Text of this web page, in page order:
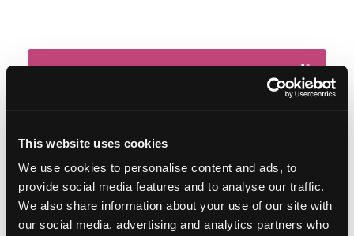
This website uses cookies
We use cookies to personalise content and ads, to
provide social media features and to analyse our traffic.
We also share information about your use of our site with
our social media, advertising and analytics partners who